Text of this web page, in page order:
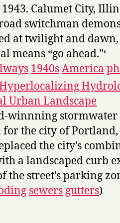
1943. Calumet City,
switchman
at twilight and
means “go ahead.”‘
1940sAmerica
Urban Landscape
winnning stormwater
for the city of
the city’s
a landscaped curb
the street’s parking
sewers gutters)